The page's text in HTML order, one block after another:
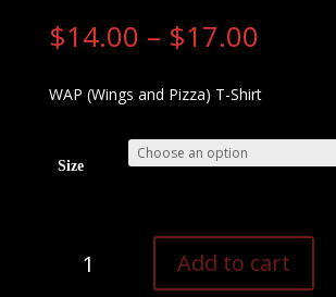
$14.00 – $17.00
WAP (Wings and Pizza) T-Shirt
Size
Judging
Add to cart